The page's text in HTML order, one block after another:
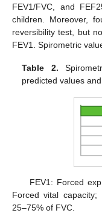
FEV1/FVC, and
children. Moreover,
reversibility test, but
FEV1. Spirometric
Table 2.
predicted values
FEV1: Forced
Forced vital
25–75% of FVC.